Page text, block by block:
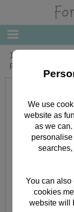
1st Birthday
Friends Birthday
We use
website as
as we
You can
cookies
website will